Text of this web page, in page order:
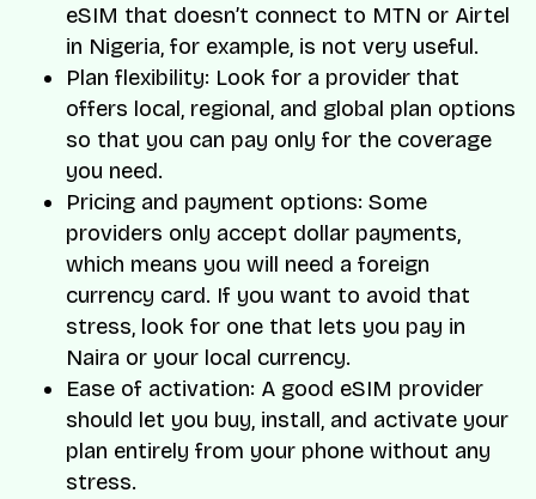
eSIM that doesn’t connect to MTN or Airtel
in Nigeria, for example, is not very useful.
Plan flexibility: Look for a provider that
offers local, regional, and global plan options
so that you can pay only for the coverage
you need.
Pricing and payment options: Some
providers only accept dollar payments,
which means you will need a foreign
currency card. If you want to avoid that
stress, look for one that lets you pay in
Naira or your local currency.
Ease of activation: A good eSIM provider
should let you buy, install, and activate your
plan entirely from your phone without any
stress.